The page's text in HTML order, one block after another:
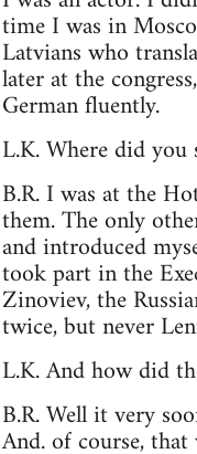
time I was in
Latvians who
later at the
German fluently.
L.K. Where did
B.R. I was at the
them. The only
and introduced
took part in the
Zinoviev, the
twice, but never
L.K. And how did
B.R. Well it very
And. of course,